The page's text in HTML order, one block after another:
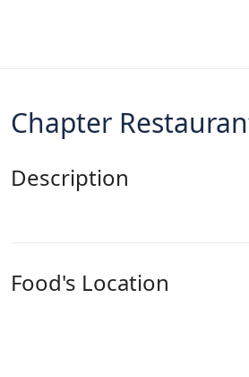
Chapter
Description
Food's Location